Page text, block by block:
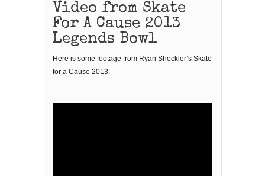
Video from Skate
For A Cause 2013
Legends Bowl
Here is some footage from Ryan Sheckler’s Skate
for a Cause 2013.